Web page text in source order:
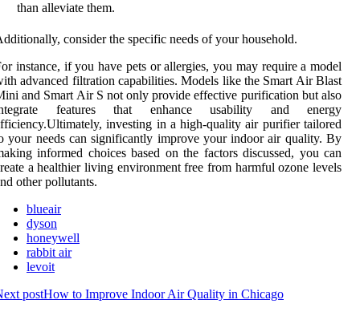
than alleviate them.
consider the specific needs of your household.
instance, if you have pets or allergies, you may require a model
advanced filtration capabilities. Models like the Smart Air Blast
and Smart Air S not only provide effective purification but also
features that enhance usability and energy
investing in a high-quality air purifier tailored
your needs can significantly improve your indoor air quality. By
informed choices based on the factors discussed, you can
a healthier living environment free from harmful ozone levels
other pollutants.
blueair
dyson
honeywell
rabbit air
levoit
postHow to Improve Indoor Air Quality in Chicago